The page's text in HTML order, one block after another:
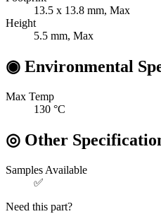
13.5 x 13.8 mm, Max
Height
5.5 mm, Max
◉ Environmental
Max Temp
130 °C
◎ Other
Samples Available
✅
Need this part?